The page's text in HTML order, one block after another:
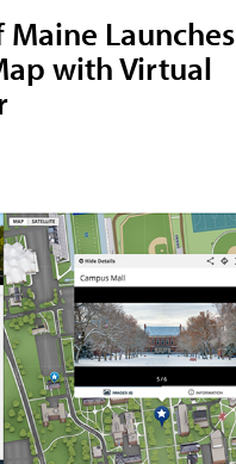
Launches
with Virtual